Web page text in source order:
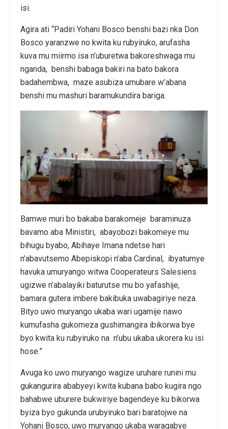
isi.
Agira ati “Padiri Yohani Bosco benshi bazi nka Don
Bosco yaranzwe no kwita ku rubyiruko, arufasha
kuva mu miirmo isa n’uburetwa bakoreshwaga mu
nganda, benshi babaga bakiri na bato bakora
badahembwa, maze asubiza umubare w’abana
benshi mu mashuri baramukundira bariga.
Bamwe muri bo bakaba barakomeje baraminuza
bavamo aba Ministiri, abayobozi bakomeye mu
bihugu byabo, Abihaye Imana ndetse hari
n’abavutsemo Abepiskopi n’aba Cardinal, ibyatumye
havuka umuryango witwa Cooperateurs Salesiens
ugizwe n’abalayiki baturutse mu bo yafashije,
bamara gutera imbere bakibuka uwabagiriye neza.
Bityo uwo muryango ukaba wari ugamije nawo
kumufasha gukomeza gushimangira ibikorwa bye
byo kwita ku rubyiruko na n’ubu ukaba ukorera ku isi
hose.”
Avuga ko uwo muryango wagize uruhare runini mu
gukangurira ababyeyi kwita kubana babo kugira ngo
bahabwe uburere bukwiriye bagendeye ku bikorwa
byiza byo gukunda urubyiruko bari baratojwe na
Yohani Bosco, uwo muryango ukaba waragabye